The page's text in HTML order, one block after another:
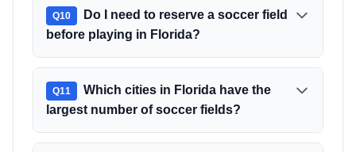
Q10
Do I need to reserve a soccer field
before playing in Florida?
Q11
Which cities in Florida have the
largest number of soccer fields?